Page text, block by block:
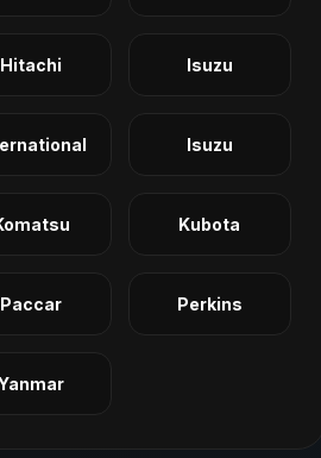
Hitachi Isuzu
Isuzu
Kubota
Paccar Perkins